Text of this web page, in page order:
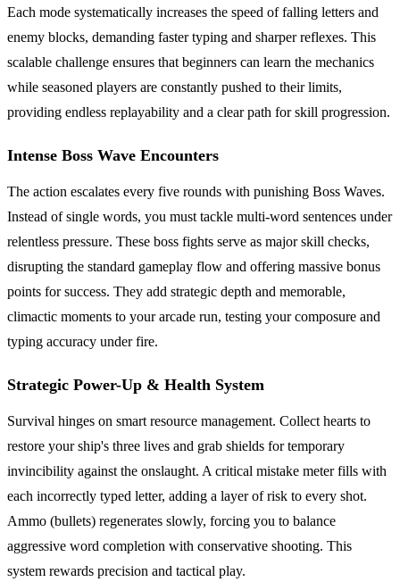
Each mode systematically increases the speed of falling letters and
enemy blocks, demanding faster typing and sharper reflexes. This
scalable challenge ensures that beginners can learn the mechanics
while seasoned players are constantly pushed to their limits,
providing endless replayability and a clear path for skill progression.
Intense Boss Wave Encounters
The action escalates every five rounds with punishing Boss Waves.
Instead of single words, you must tackle multi-word sentences under
relentless pressure. These boss fights serve as major skill checks,
disrupting the standard gameplay flow and offering massive bonus
points for success. They add strategic depth and memorable,
climactic moments to your arcade run, testing your composure and
typing accuracy under fire.
Strategic Power-Up & Health System
Survival hinges on smart resource management. Collect hearts to
restore your ship's three lives and grab shields for temporary
invincibility against the onslaught. A critical mistake meter fills with
each incorrectly typed letter, adding a layer of risk to every shot.
Ammo (bullets) regenerates slowly, forcing you to balance
aggressive word completion with conservative shooting. This
system rewards precision and tactical play.